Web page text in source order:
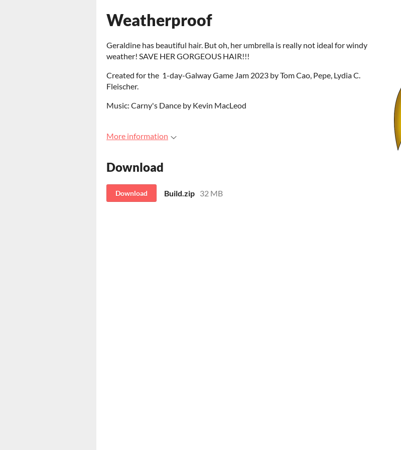
Weatherproof
Geraldine has beautiful hair. But oh, her umbrella is really not ideal for windy
weather! SAVE HER GORGEOUS HAIR!!!
Created for the 1-day-Galway Game Jam 2023 by Tom Cao, Pepe, Lydia C.
Fleischer.
Music: Carny's Dance by Kevin MacLeod
More information
Download
Download Build.zip 32 MB